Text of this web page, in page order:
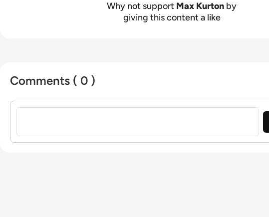
Why not support Max Kurton by
giving this content a like
Comments ( 0 )
Sign in to post a comment